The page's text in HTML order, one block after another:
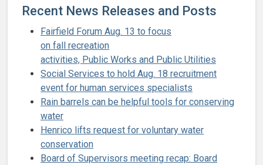
Recent News Releases and Posts
Fairfield Forum Aug. 13 to focus
on fall recreation
activities, Public Works and Public Utilities
Social Services to hold Aug. 18 recruitment
event for human services specialists
Rain barrels can be helpful tools for conserving
water
Henrico lifts request for voluntary water
conservation
Board of Supervisors meeting recap: Board